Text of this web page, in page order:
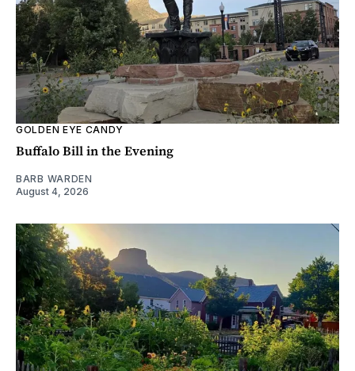
GOLDEN EYE CANDY
Buffalo Bill in the Evening
BARB WARDEN
August 4, 2026